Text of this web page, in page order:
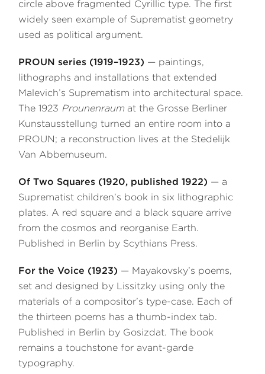
circle above fragmented Cyrillic type. The first
widely seen example of Suprematist geometry
used as political argument.
PROUN series (1919–1923) — paintings,
lithographs and installations that extended
Malevich’s Suprematism into architectural space.
The 1923 Prounenraum at the Grosse Berliner
Kunstausstellung turned an entire room into a
PROUN; a reconstruction lives at the Stedelijk
Van Abbemuseum.
Of Two Squares (1920, published 1922) — a
Suprematist children’s book in six lithographic
plates. A red square and a black square arrive
from the cosmos and reorganise Earth.
Published in Berlin by Scythians Press.
For the Voice (1923) — Mayakovsky’s poems,
set and designed by Lissitzky using only the
materials of a compositor’s type-case. Each of
the thirteen poems has a thumb-index tab.
Published in Berlin by Gosizdat. The book
remains a touchstone for avant-garde
typography.